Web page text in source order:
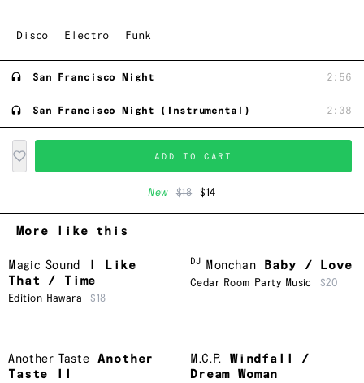
Disco Electro Funk
San Francisco Night 2:56
San Francisco Night (Instrumental) 2:38
ADD TO CART
New $18 $14
More like this
Magic Sound
I Like
That / Time
Edition Hawara $18
DJ Monchan Baby / Love
Cedar Room Party Music $20
Another Taste
Another
Taste II
M.C.P.
Windfall /
Dream Woman